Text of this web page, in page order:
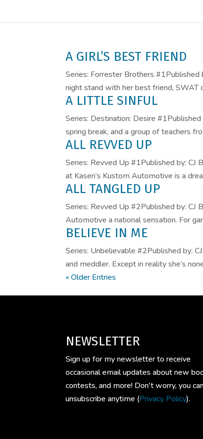
A GIRL’S BEST FRIEND
Series: Forrester Brothers #1Published
night stand with her best friend, SWAT
A LITTLE SINFUL
Series: Destination: Desire
spring break, and a group of teachers
ALL REVVED UP
Series: Revved Up #1Published by: CJ
at Kasen’s Kustom Automotive is a
ALL TANGLED UP
Series: Revved Up #2Published by: CJ
Automotive a national sensation. For
BELIEVE IN ME
Series: Unbelievable #2Published by:
and meddler. Except in reality she’s
« Older Entries
NEWSLETTER
Sign up for my newsletter to receive
occasional email updates about new
contests, and more! Don't worry, you
unsubscribe anytime (Privacy Policy).